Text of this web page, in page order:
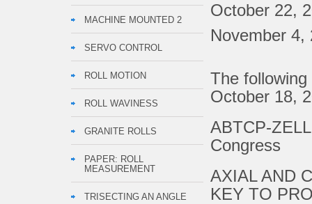
MACHINE MOUNTED 2
SERVO CONTROL
ROLL MOTION
ROLL WAVINESS
GRANITE ROLLS
PAPER: ROLL
MEASUREMENT
TRISECTING AN ANGLE
October 22,
November 4,
The
October 18,
ABTCP-
Congress
AXIAL AND
KEY TO